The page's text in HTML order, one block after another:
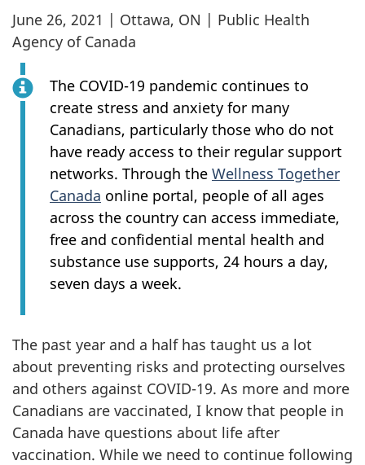
June 26, 2021 | Ottawa, ON | Public Health
Agency of Canada
The COVID-19 pandemic continues to
create stress and anxiety for many
Canadians, particularly those who do not
have ready access to their regular support
networks. Through the Wellness Together
Canada online portal, people of all ages
across the country can access immediate,
free and confidential mental health and
substance use supports, 24 hours a day,
seven days a week.
The past year and a half has taught us a lot
about preventing risks and protecting ourselves
and others against COVID-19. As more and more
Canadians are vaccinated, I know that people in
Canada have questions about life after
vaccination. While we need to continue following